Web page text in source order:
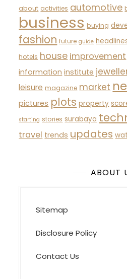
about activities automotive
business buying
fashion future guide
hotels house improvement
information institute
leisure magazine market
pictures plots property
starting stories surabaya
travel trends updates
ABOUT
Sitemap
Disclosure Policy
Contact Us